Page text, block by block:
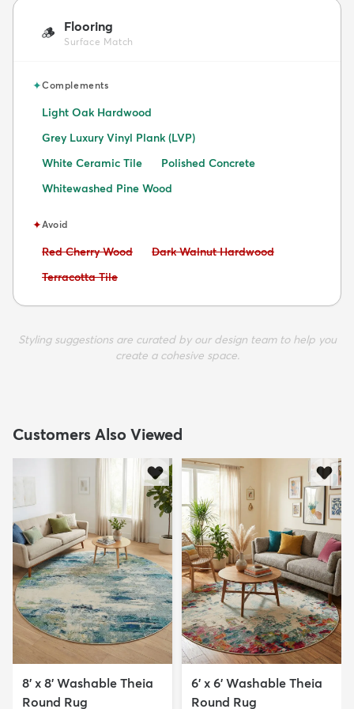
🪵 Flooring
Surface Match
✦Complements
Light Oak Hardwood
Grey Luxury Vinyl Plank (LVP)
White Ceramic Tile
Polished Concrete
Whitewashed Pine Wood
✦Avoid
Avoid:
Red Cherry Wood Avoid:
Dark Walnut Hardwood
Avoid:
Terracotta Tile
Styling suggestions are curated by our design team to help you
create a cohesive space.
Customers Also Viewed
8' x 8' Washable Theia
Round Rug
6' x 6' Washable Theia
Round Rug